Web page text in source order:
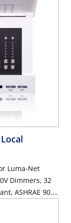
Luma-Net
Dimmers, 32
ASHRAE 90.1